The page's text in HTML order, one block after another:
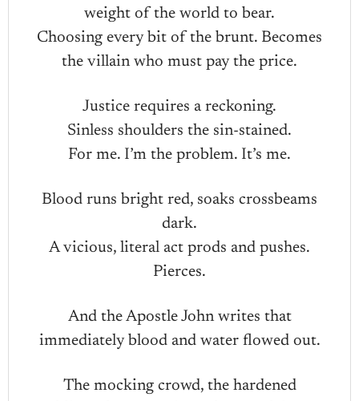
weight of the world to bear.
Choosing every bit of the brunt. Becomes
the villain who must pay the price.
Justice requires a reckoning.
Sinless shoulders the sin-stained.
For me. I’m the problem. It’s me.
Blood runs bright red, soaks crossbeams
dark.
A vicious, literal act prods and pushes.
Pierces.
And the Apostle John writes that
immediately blood and water flowed out.
The mocking crowd, the hardened